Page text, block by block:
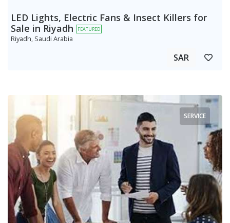
LED Lights, Electric Fans & Insect Killers for
Sale in Riyadh
FEATURED
Riyadh, Saudi Arabia
SAR
SERVICE